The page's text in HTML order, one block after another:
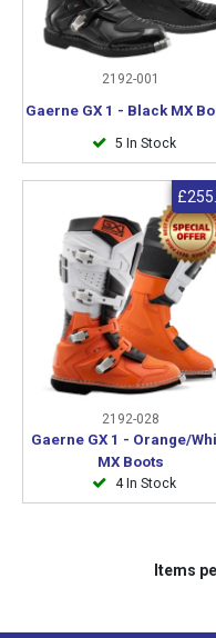
2192-001
Gaerne GX 1 - Black MX
5 In Stock
2192-028
Gaerne GX 1 - Orange/
MX Boots
4 In Stock
Items